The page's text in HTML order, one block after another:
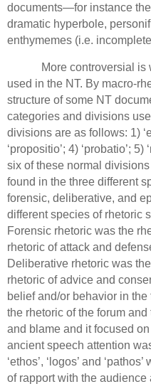
documents—for instance
dramatic hyperbole,
enthymemes (i.e.
More controversial is
used in the NT. By macro-
structure of some NT
categories and divisions
divisions are as follows: 1)
‘propositio’; 4) ‘probatio’; 5)
six of these normal
found in the three different
forensic, deliberative, and
different species of rhetoric
Forensic rhetoric was the
rhetoric of attack and
Deliberative rhetoric was
rhetoric of advice and
belief and/or behavior in the
the rhetoric of the forum
and blame and it focused
ancient speech attention
‘ethos’, ‘logos’ and
of rapport with the audience